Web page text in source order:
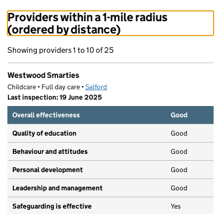
Providers within a 1-mile radius
(ordered by distance)
Showing providers 1 to 10 of 25
Westwood Smarties
Childcare • Full day care •Salford
Last inspection: 19 June 2025
Overall effectiveness
Good
Quality of education Good
Behaviour and attitudes Good
Personal development Good
Leadership and management Good
Safeguarding is effective Yes